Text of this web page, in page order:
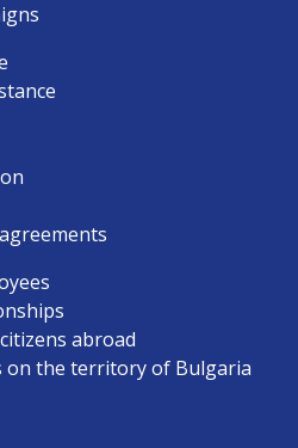
abroad
the territory of Bulgaria